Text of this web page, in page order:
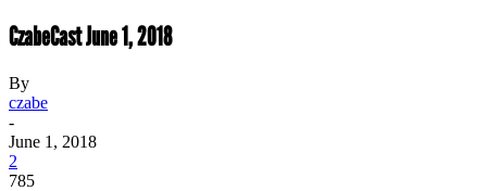
CzabeCast June 1, 2018
By
czabe
-
June 1, 2018
2
785